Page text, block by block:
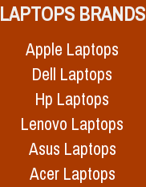
LAPTOPS BRANDS
Apple Laptops
Dell Laptops
Hp Laptops
Lenovo Laptops
Asus Laptops
Acer Laptops